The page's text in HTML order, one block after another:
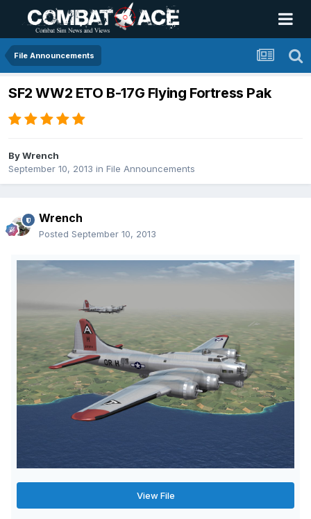
File Announcements
SF2 WW2 ETO B-17G Flying Fortress Pak
ByWrench
September 10, 2013 in File Announcements
Wrench
Posted September 10, 2013
View File